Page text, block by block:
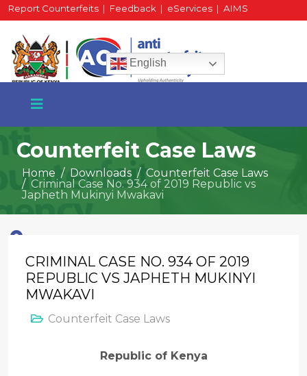
Report Counterfeits | Feedback | eServices | AIMS
HR Portal| Staff Mail English
+254 717 430 640
Phone
National Water Plaza
3rd Floor, Nairobi
Counterfeit Case Laws
Home Downloads
Counterfeit Case Laws
Criminal Case No. 934 of 2019 Republic vs
Japheth Mukinyi Mwakavi
CRIMINAL CASE NO. 934 OF 2019
REPUBLIC VS JAPHETH MUKINYI
MWAKAVI
Counterfeit Case Laws
Republic of Kenya